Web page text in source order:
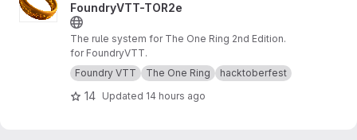
FoundryVTT-TOR2e
The rule system for The One Ring 2nd Edition.
for FoundryVTT.
Foundry VTT
The One Ring hacktoberfest
14 Updated 14 hours ago